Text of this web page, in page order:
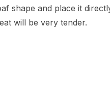
shape and place it
will be very tender.